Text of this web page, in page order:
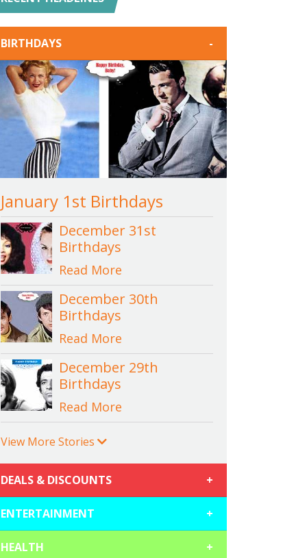
BIRTHDAYS -
January 1st Birthdays
December 31st
Birthdays
Read More
December 30th
Birthdays
Read More
December 29th
Birthdays
Read More
View More Stories
DEALS & DISCOUNTS +
ENTERTAINMENT +
HEALTH +